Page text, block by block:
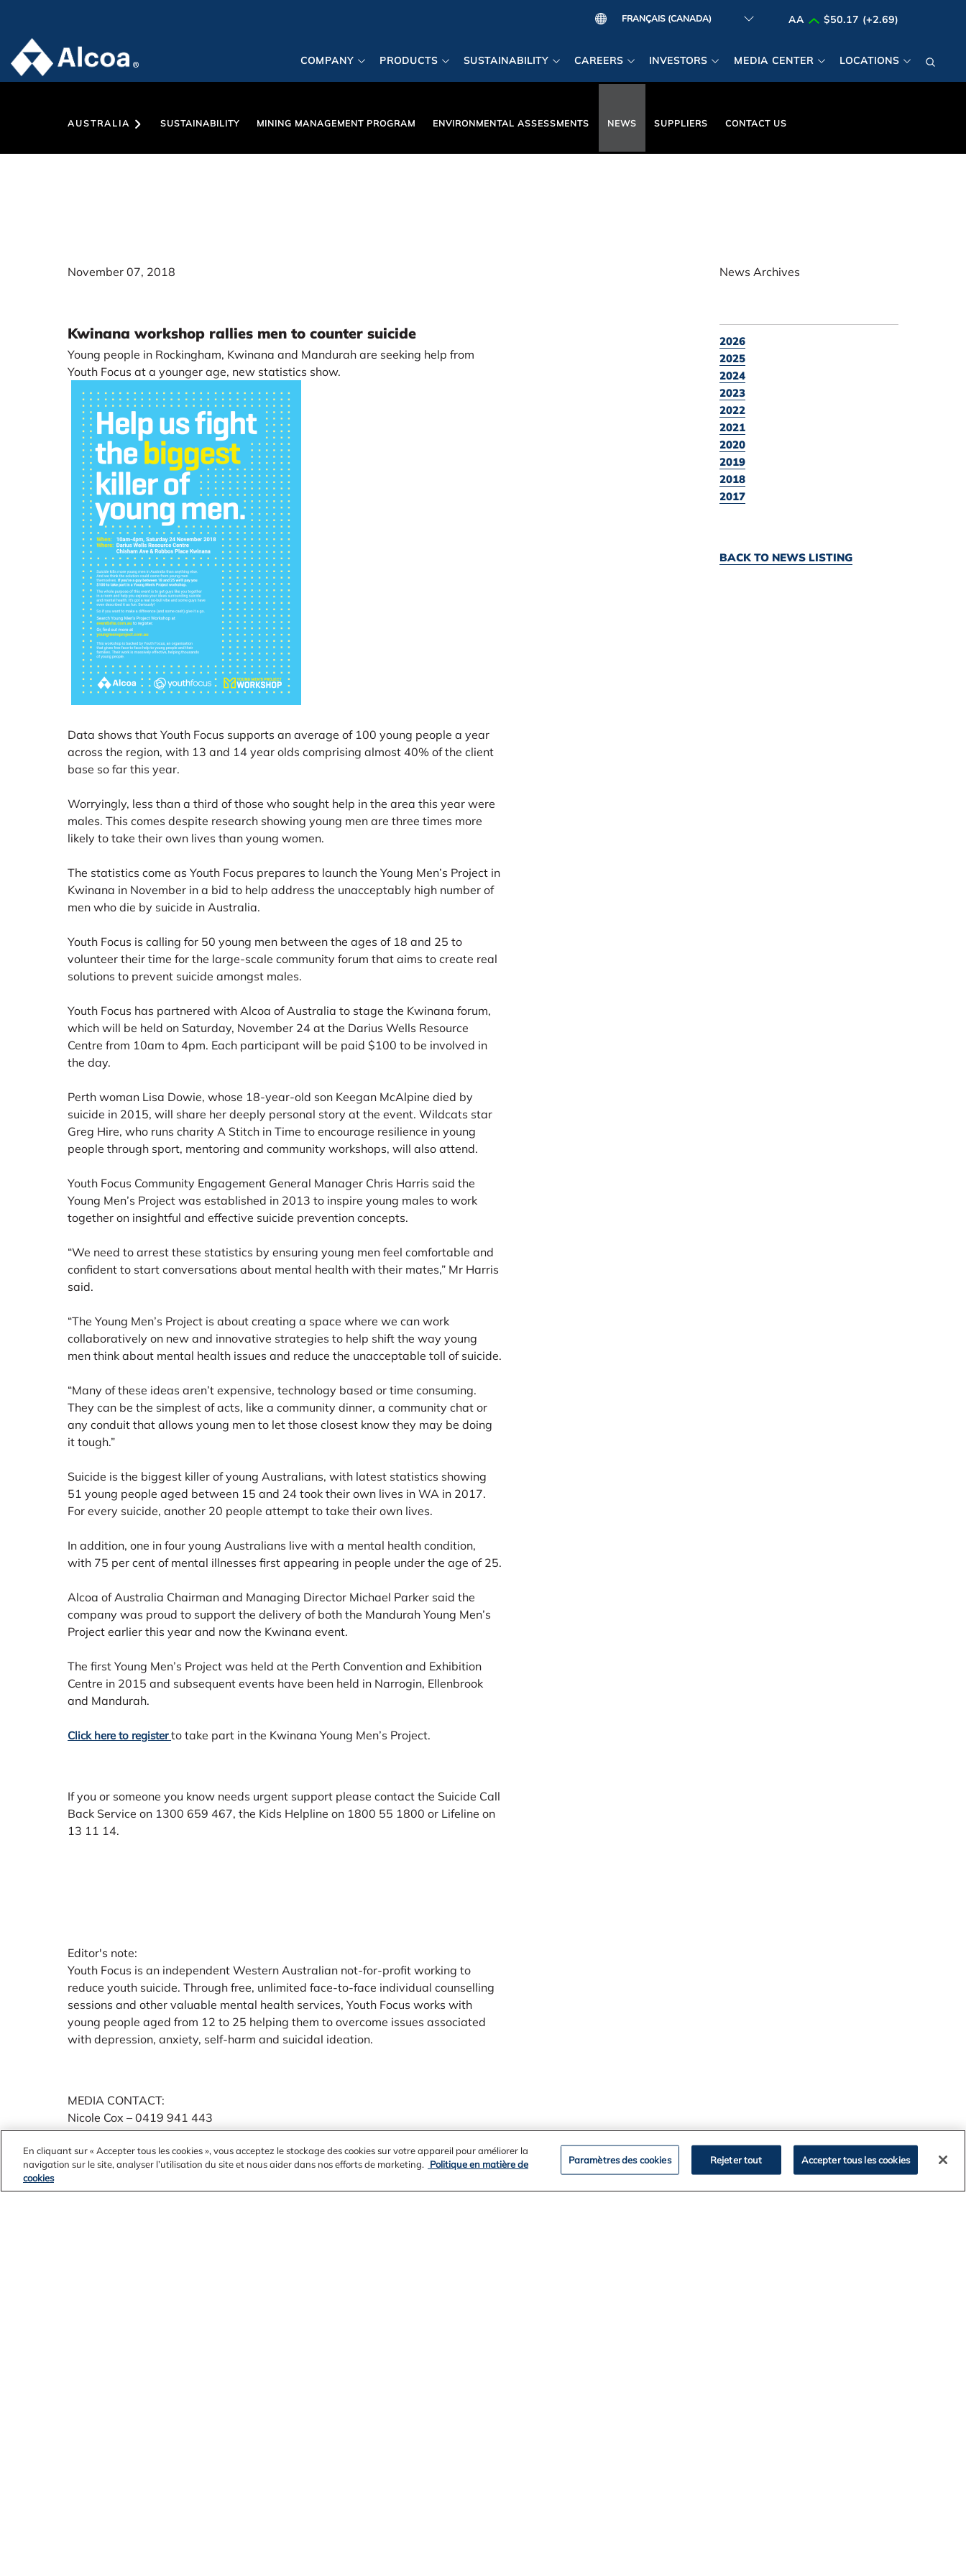
AA $50.17 (+2.69)
COMPANY PRODUCTS SUSTAINABILITY CAREERS INVESTORS MEDIA CENTER LOCATIONS
AUSTRALIA SUSTAINABILITY MINING MANAGEMENT PROGRAM ENVIRONMENTAL ASSESSMENTS NEWS SUPPLIERS CONTACT US
November 07, 2018
Kwinana workshop rallies men to counter suicide
Young people in Rockingham, Kwinana and Mandurah are seeking help from
Youth Focus at a younger age, new statistics show.
Data shows that Youth Focus supports an average of 100 young people a year
across the region, with 13 and 14 year olds comprising almost 40% of the client
base so far this year.
Worryingly, less than a third of those who sought help in the area this year were
males. This comes despite research showing young men are three times more
likely to take their own lives than young women.
The statistics come as Youth Focus prepares to launch the Young Men’s Project in
Kwinana in November in a bid to help address the unacceptably high number of
men who die by suicide in Australia.
Youth Focus is calling for 50 young men between the ages of 18 and 25 to
volunteer their time for the large-scale community forum that aims to create real
solutions to prevent suicide amongst males.
Youth Focus has partnered with Alcoa of Australia to stage the Kwinana forum,
which will be held on Saturday, November 24 at the Darius Wells Resource
Centre from 10am to 4pm. Each participant will be paid $100 to be involved in
the day.
Perth woman Lisa Dowie, whose 18-year-old son Keegan McAlpine died by
suicide in 2015, will share her deeply personal story at the event. Wildcats star
Greg Hire, who runs charity A Stitch in Time to encourage resilience in young
people through sport, mentoring and community workshops, will also attend.
Youth Focus Community Engagement General Manager Chris Harris said the
Young Men’s Project was established in 2013 to inspire young males to work
together on insightful and effective suicide prevention concepts.
“We need to arrest these statistics by ensuring young men feel comfortable and
confident to start conversations about mental health with their mates,” Mr Harris
said.
“The Young Men’s Project is about creating a space where we can work
collaboratively on new and innovative strategies to help shift the way young
men think about mental health issues and reduce the unacceptable toll of suicide.
“Many of these ideas aren’t expensive, technology based or time consuming.
They can be the simplest of acts, like a community dinner, a community chat or
any conduit that allows young men to let those closest know they may be doing
it tough.”
Suicide is the biggest killer of young Australians, with latest statistics showing
51 young people aged between 15 and 24 took their own lives in WA in 2017.
For every suicide, another 20 people attempt to take their own lives.
In addition, one in four young Australians live with a mental health condition,
with 75 per cent of mental illnesses first appearing in people under the age of 25.
Alcoa of Australia Chairman and Managing Director Michael Parker said the
company was proud to support the delivery of both the Mandurah Young Men’s
Project earlier this year and now the Kwinana event.
The first Young Men’s Project was held at the Perth Convention and Exhibition
Centre in 2015 and subsequent events have been held in Narrogin, Ellenbrook
and Mandurah.
Click here to registerto take part in the Kwinana Young Men’s Project.
If you or someone you know needs urgent support please contact the Suicide Call
Back Service on 1300 659 467, the Kids Helpline on 1800 55 1800 or Lifeline on
13 11 14.
Editor's note:
Youth Focus is an independent Western Australian not-for-profit working to
reduce youth suicide. Through free, unlimited face-to-face individual counselling
sessions and other valuable mental health services, Youth Focus works with
young people aged from 12 to 25 helping them to overcome issues associated
with depression, anxiety, self-harm and suicidal ideation.
MEDIA CONTACT:
Nicole Cox – 0419 941 443
nicole.cox@youthfocus.com.a
News Archives
2026
2025
2024
2023
2022
2021
2020
2019
2018
2017
BACK TO NEWS LISTING
En cliquant sur « Accepter tous les cookies », vous acceptez le stockage des cookies sur votre appareil pour améliorer la
navigation sur le site, analyser l’utilisation du site et nous aider dans nos efforts de marketing.
Politique en matière de
cookies
Paramètres des cookies Rejeter tout Accepter tous les cookies